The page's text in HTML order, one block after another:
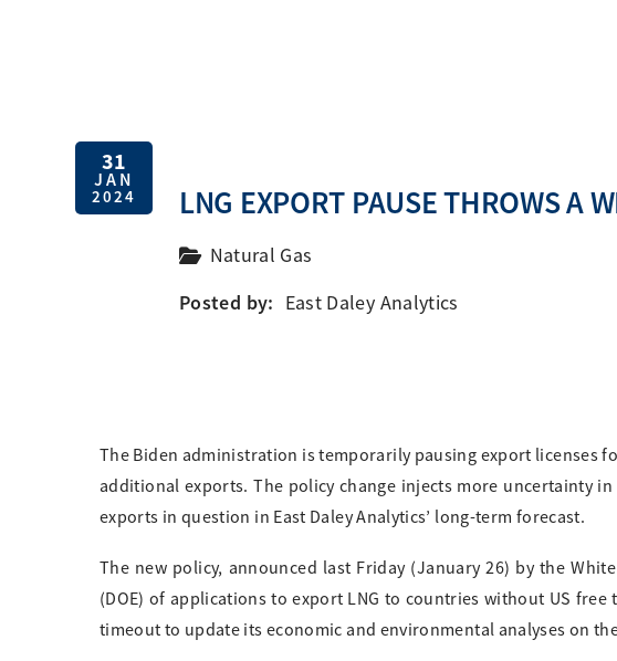
31
JAN
2024 LNG EXPORT PAUSE THROWS A
Natural Gas
Posted by: East Daley Analytics
The Biden administration is temporarily pausing export licenses
additional exports. The policy change injects more uncertainty
exports in question in East Daley Analytics’ long-term forecast.
The new policy, announced last Friday (January 26) by the
(DOE) of applications to export LNG to countries without US
timeout to update its economic and environmental analyses on